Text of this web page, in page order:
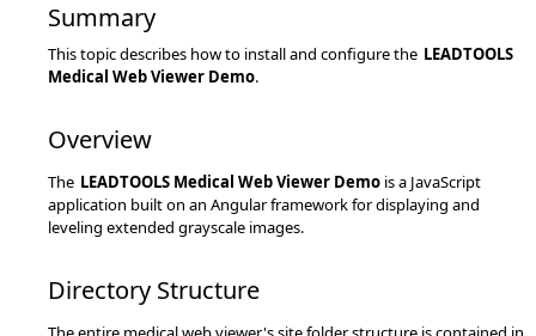
Summary
This topic describes how to install and configure the LEADTOOLS
Medical Web Viewer Demo.
Overview
The LEADTOOLS Medical Web Viewer Demo is a JavaScript
application built on an Angular framework for displaying and
leveling extended grayscale images.
Directory Structure